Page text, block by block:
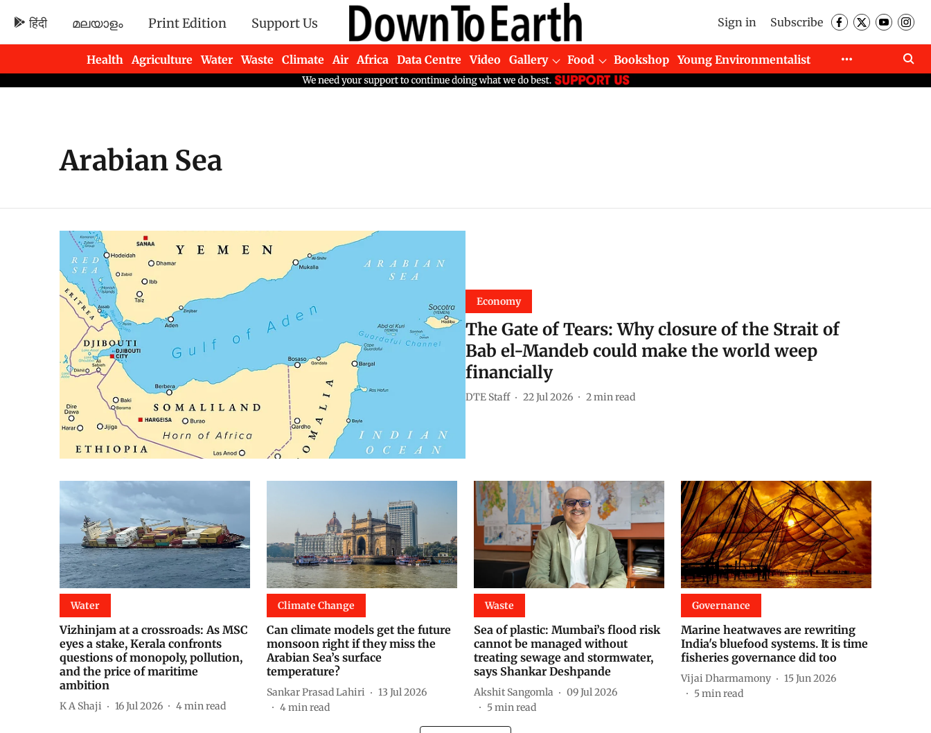
हिंदी മലയാളം Print Edition Support Us Sign in Subscribe
Health Agriculture Water Waste Climate Air Africa Data Centre Video Gallery Food Bookshop
Young Environmentalist
Newsletters
Arabian Sea
Economy
The Gate of Tears: Why closure of the Strait of
Bab el-Mandeb could make the world weep
financially
DTE Staff 22 Jul 2026 2min read
Water
Vizhinjam at a crossroads: As MSC
eyes a stake, Kerala confronts
questions of monopoly, pollution,
and the price of maritime
ambition
K A Shaji 16 Jul 2026 4min read
Climate Change
Can climate models get the future
monsoon right if they miss the
Arabian Sea’s surface
temperature?
Sankar Prasad Lahiri
13 Jul 2026
4min read
Waste
Sea of plastic: Mumbai’s flood risk
cannot be managed without
treating sewage and stormwater,
says Shankar Deshpande
Akshit Sangomla
09 Jul 2026
5min read
Governance
Marine heatwaves are rewriting
India's bluefood systems. It is time
fisheries governance did too
Vijai Dharmamony
15 Jun 2026
5min read